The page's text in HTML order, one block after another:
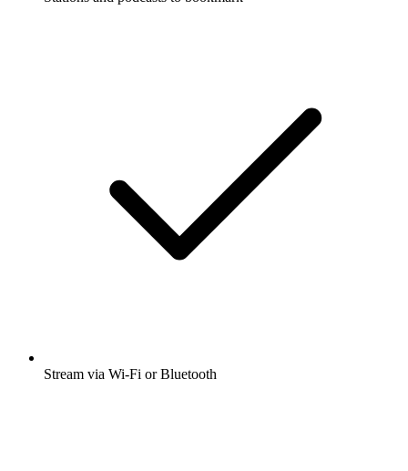
Stream via Wi-Fi or Bluetooth